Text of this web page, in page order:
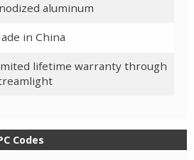
aluminum
in China
lifetime warranty through
Codes